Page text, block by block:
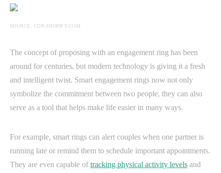
SOURCE: CDN.SHOPIFY.COM
The concept of proposing with an engagement ring has been
around for centuries, but modern technology is giving it a fresh
and intelligent twist. Smart engagement rings now not only
symbolize the commitment between two people, they can also
serve as a tool that helps make life easier in many ways.
For example, smart rings can alert couples when one partner is
running late or remind them to schedule important appointments.
They are even capable oftracking physical activity levels and